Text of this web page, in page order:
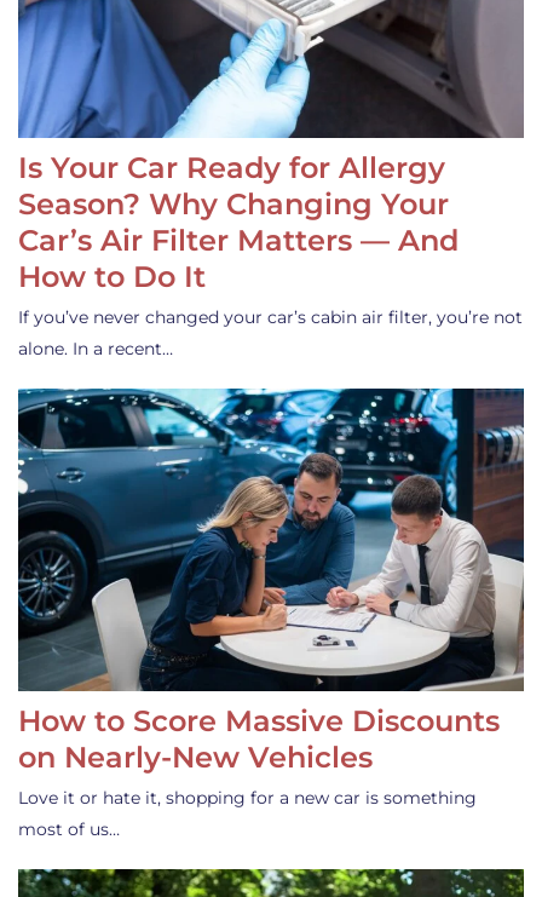
Is Your Car Ready for Allergy
Season? Why Changing Your
Car’s Air Filter Matters — And
How to Do It
If you’ve never changed your car’s cabin air filter, you’re not
alone. In a recent…
How to Score Massive Discounts
on Nearly-New Vehicles
Love it or hate it, shopping for a new car is something
most of us…